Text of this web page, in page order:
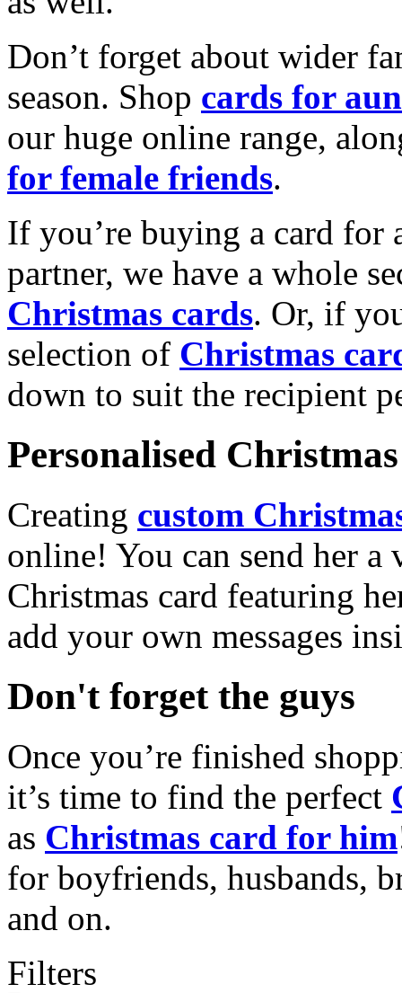
Don’t forget about wider
season. Shop cards for
our huge online range,
for female friends.
If you’re buying a card for
partner, we have a whole
Christmas cards. Or, if
selection of Christmas
down to suit the recipient
Personalised
Creating custom
online! You can send her a
Christmas card featuring
add your own messages
Don't forget the guys
Once you’re finished
it’s time to find the perfect
as Christmas card for him
for boyfriends, husbands,
and on.
Filters